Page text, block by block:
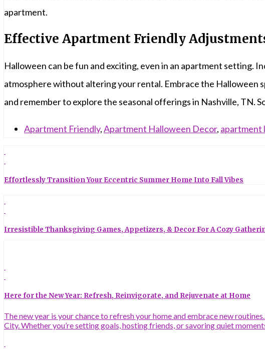
apartment.
Effective Apartment Friendly
Halloween can be fun and exciting, even in an apartment setting.
atmosphere without altering your rental. Embrace the Halloween
and remember to explore the seasonal offerings in Nashville, TN.
Apartment Friendly,Apartment Halloween Decor, apartment
Effortlessly Transition Your Eccentric Summer Home Into Fall Vibes
Irresistible Thanksgiving Games, Appetizers, & Decor For A Cozy
Here for the New Year: Refresh, Reinvigorate, and Rejuvenate at Home
The new year is your chance to refresh your home and embrace new
City. Whether you’re setting goals, hosting friends, or savoring quiet